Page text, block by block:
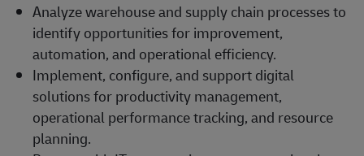
Analyze warehouse and supply chain processes to
identify opportunities for improvement,
automation, and operational efficiency.
Implement, configure, and support digital
solutions for productivity management,
operational performance tracking, and resource
planning.